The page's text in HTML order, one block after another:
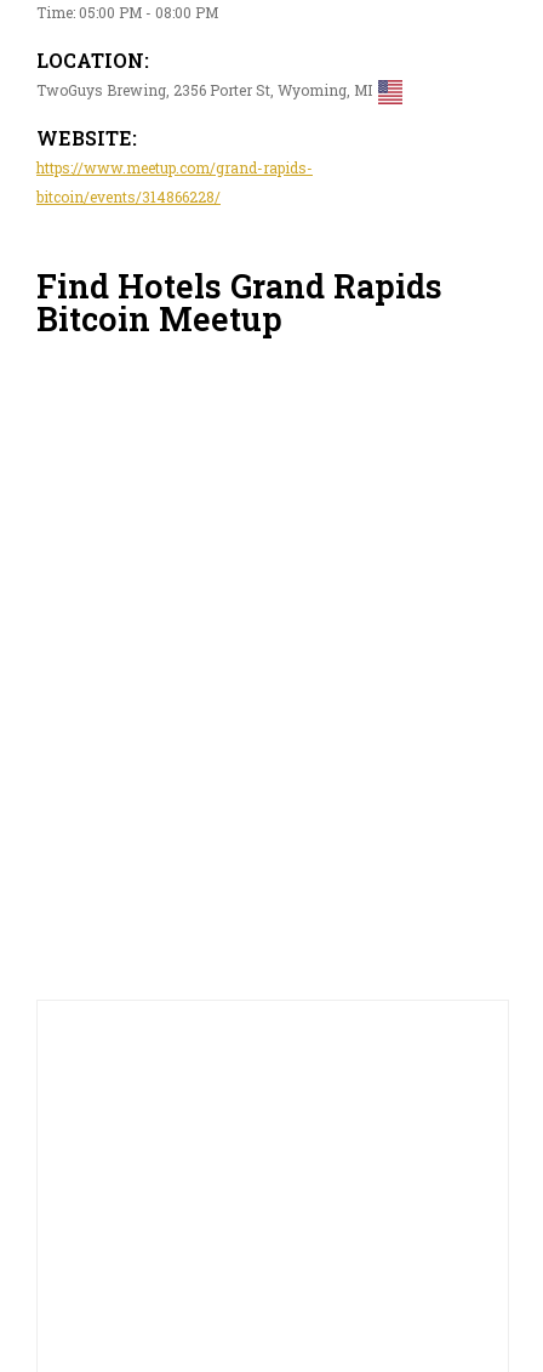
Time: 05:00 PM - 08:00 PM
LOCATION:
TwoGuys Brewing, 2356 Porter St, Wyoming, MI
WEBSITE:
https://www.meetup.com/grand-rapids-
bitcoin/events/314866228/
Find Hotels Grand Rapids
Bitcoin Meetup